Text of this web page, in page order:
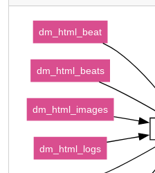
dm_html_beat
dm_html_beats
dm_html_images
dm_html_logs